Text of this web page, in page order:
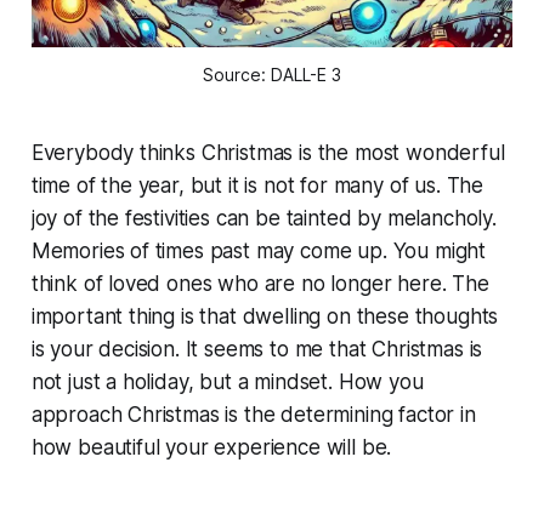
Source: DALL-E 3
Everybody thinks Christmas is the most wonderful
time of the year, but it is not for many of us. The
joy of the festivities can be tainted by melancholy.
Memories of times past may come up. You might
think of loved ones who are no longer here. The
important thing is that dwelling on these thoughts
is your decision. It seems to me that Christmas is
not just a holiday, but a mindset. How you
approach Christmas is the determining factor in
how beautiful your experience will be.